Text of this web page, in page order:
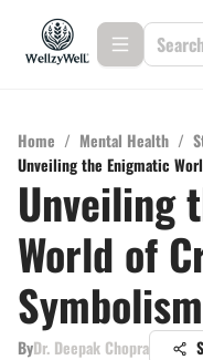
Home / Mental Health /
Unveiling the Enigmatic
Unveiling
World of
Symbolism
ByDr. Deepak Chopra